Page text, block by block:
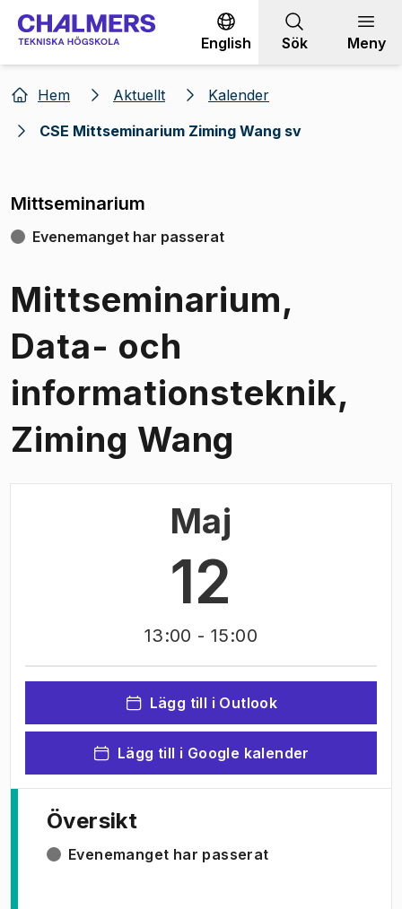
Gå till innehållet
English Sök Meny
Hem Aktuellt
Kalender
CSE Mittseminarium Ziming Wang sv
Mittseminarium
Evenemanget har passerat
Mittseminarium,
Data- och
informationsteknik,
Ziming Wang
Maj
12
13:00 - 15:00
Lägg till i Outlook
Lägg till i Google kalender
Översikt
Evenemanget har passerat